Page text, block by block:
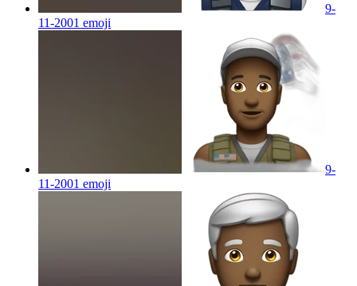
9-
11-2001 emoji
9-
11-2001 emoji